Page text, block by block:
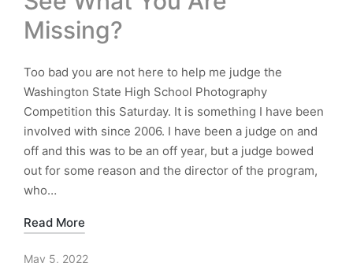
Missing?
Too bad you are not here to help me judge the
Washington State High School Photography
Competition this Saturday. It is something I have been
involved with since 2006. I have been a judge on and
off and this was to be an off year, but a judge bowed
out for some reason and the director of the program,
who…
Read More
May 5, 2022